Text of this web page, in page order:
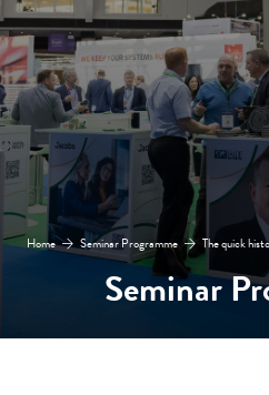
Home Seminar Programme The quick
Seminar